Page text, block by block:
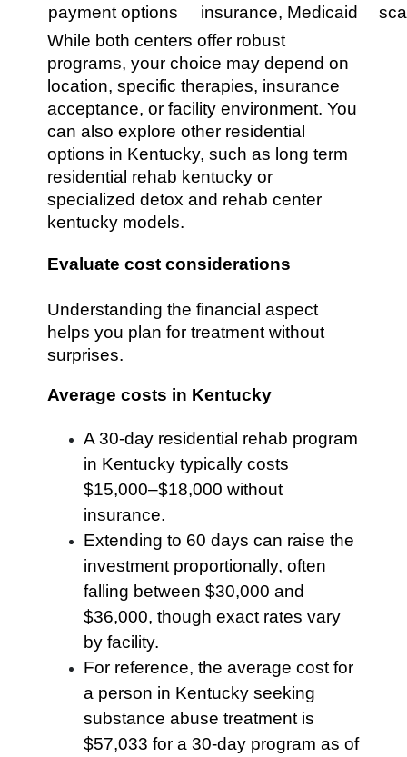
payment options
insurance, Medicaid
While both centers offer robust
programs, your choice may depend on
location, specific therapies, insurance
acceptance, or facility environment. You
can also explore other residential
options in Kentucky, such as long term
residential rehab kentucky or
specialized detox and rehab center
kentucky models.
Evaluate cost considerations
Understanding the financial aspect
helps you plan for treatment without
surprises.
Average costs in Kentucky
A 30-day residential rehab program
in Kentucky typically costs
$15,000–$18,000 without
insurance.
Extending to 60 days can raise the
investment proportionally, often
falling between $30,000 and
$36,000, though exact rates vary
by facility.
For reference, the average cost for
a person in Kentucky seeking
substance abuse treatment is
$57,033 for a 30-day program as of